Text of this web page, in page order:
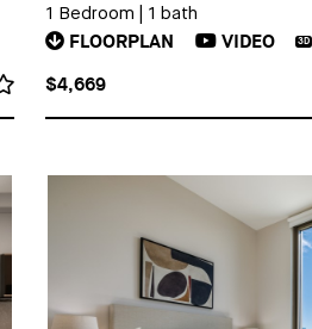
1 Bedroom 1 bath
FLOORPLAN VIDEO 3D
$4,669